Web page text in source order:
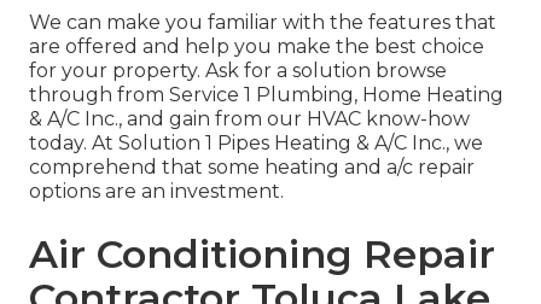
We can make you familiar with the features that
are offered and help you make the best choice
for your property. Ask for a solution browse
through from Service 1 Plumbing, Home Heating
& A/C Inc., and gain from our HVAC know-how
today. At Solution 1 Pipes Heating & A/C Inc., we
comprehend that some heating and a/c repair
options are an investment.
Air Conditioning Repair